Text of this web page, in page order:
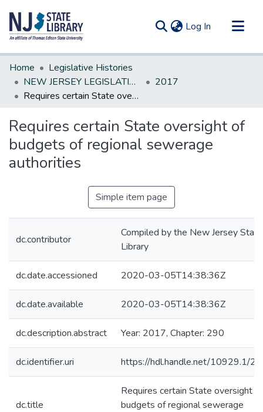
Log In (current)
Communities & Collections
All of DSpace
Statistics
Home
Legislative Histories
NEW JERSEY LEGISLATIVE HISTORIES
2017
Requires certain State oversight of budgets of regional sewerage authorities
Requires certain State oversight of
budgets of regional sewerage
authorities
Simple item page
dc.contributor
Compiled by the New Jersey State
Library
dc.date.accessioned 2020-03-05T14:38:36Z
dc.date.available 2020-03-05T14:38:36Z
dc.description.abstract Year: 2017, Chapter: 290
dc.identifier.uri https://hdl.handle.net/10929.1/
dc.title
Requires certain State oversight of
budgets of regional sewerage